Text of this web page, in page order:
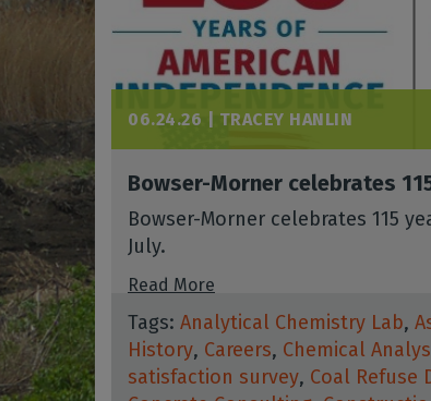
06.24.26 | TRACEY HANLIN
Bowser-Morner celebrates
Bowser-Morner celebrates 115
July.
Read More
Tags: Analytical Chemistry Lab,
History, Careers, Chemical
satisfaction survey, Coal Refuse